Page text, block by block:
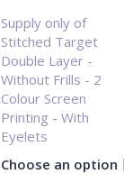
Supply only of
Stitched Target
Double Layer -
Without Frills - 2
Colour Screen
Printing - With
Eyelets
Choose an option